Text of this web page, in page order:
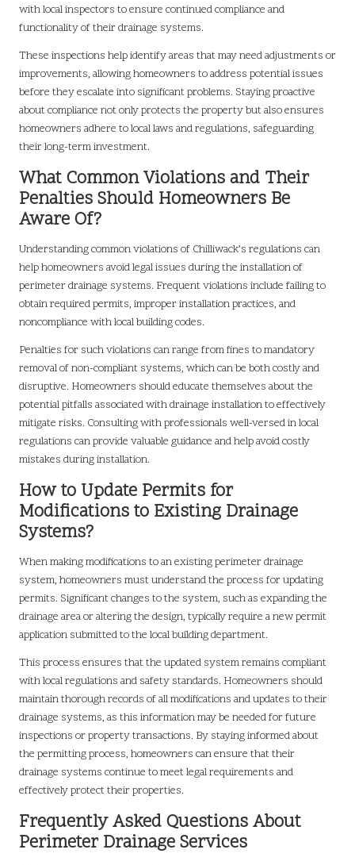
with local inspectors to ensure continued compliance and
functionality of their drainage systems.
These inspections help identify areas that may need adjustments or
improvements, allowing homeowners to address potential issues
before they escalate into significant problems. Staying proactive
about compliance not only protects the property but also ensures
homeowners adhere to local laws and regulations, safeguarding
their long-term investment.
What Common Violations and Their
Penalties Should Homeowners Be
Aware Of?
Understanding common violations of Chilliwack’s regulations can
help homeowners avoid legal issues during the installation of
perimeter drainage systems. Frequent violations include failing to
obtain required permits, improper installation practices, and
noncompliance with local building codes.
Penalties for such violations can range from fines to mandatory
removal of non-compliant systems, which can be both costly and
disruptive. Homeowners should educate themselves about the
potential pitfalls associated with drainage installation to effectively
mitigate risks. Consulting with professionals well-versed in local
regulations can provide valuable guidance and help avoid costly
mistakes during installation.
How to Update Permits for
Modifications to Existing Drainage
Systems?
When making modifications to an existing perimeter drainage
system, homeowners must understand the process for updating
permits. Significant changes to the system, such as expanding the
drainage area or altering the design, typically require a new permit
application submitted to the local building department.
This process ensures that the updated system remains compliant
with local regulations and safety standards. Homeowners should
maintain thorough records of all modifications and updates to their
drainage systems, as this information may be needed for future
inspections or property transactions. By staying informed about
the permitting process, homeowners can ensure that their
drainage systems continue to meet legal requirements and
effectively protect their properties.
Frequently Asked Questions About
Perimeter Drainage Services